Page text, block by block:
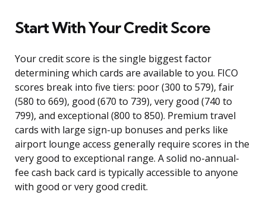
Start With Your Credit Score
Your credit score is the single biggest factor
determining which cards are available to you. FICO
scores break into five tiers: poor (300 to 579), fair
(580 to 669), good (670 to 739), very good (740 to
799), and exceptional (800 to 850). Premium travel
cards with large sign-up bonuses and perks like
airport lounge access generally require scores in the
very good to exceptional range. A solid no-annual-
fee cash back card is typically accessible to anyone
with good or very good credit.